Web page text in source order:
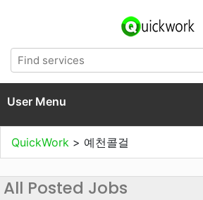
User Menu
QuickWork > 예천콜걸
All Posted Jobs